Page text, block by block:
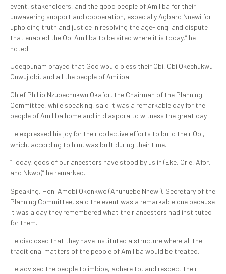
event, stakeholders, and the good people of Amiliba for their
unwavering support and cooperation, especially Agbaro Nnewi for
upholding truth and justice in resolving the age-long land dispute
that enabled the Obi Amiliba to be sited where it is today,” he
noted.
Udegbunam prayed that God would bless their Obi, Obi Okechukwu
Onwujiobi, and all the people of Amiliba.
Chief Phillip Nzubechukwu Okafor, the Chairman of the Planning
Committee, while speaking, said it was a remarkable day for the
people of Amiliba home and in diaspora to witness the great day.
He expressed his joy for their collective efforts to build their Obi,
which, according to him, was built during their time.
“Today, gods of our ancestors have stood by us in (Eke, Orie, Afor,
and Nkwo)” he remarked.
Speaking, Hon. Amobi Okonkwo (Anunuebe Nnewi), Secretary of the
Planning Committee, said the event was a remarkable one because
it was a day they remembered what their ancestors had instituted
for them.
He disclosed that they have instituted a structure where all the
traditional matters of the people of Amiliba would be treated.
He advised the people to imbibe, adhere to, and respect their